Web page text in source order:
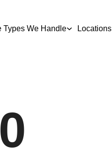
Types We Handle Locations